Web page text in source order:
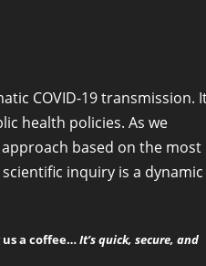
COVID-19 transmission.
health policies. As we
based on the most
inquiry is a dynamic
a coffee…It’s quick, secure, and